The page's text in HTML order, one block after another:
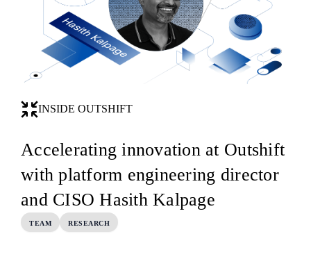
INSIDE OUTSHIFT
Accelerating innovation at Outshift
with platform engineering director
and CISO Hasith Kalpage
TEAM RESEARCH